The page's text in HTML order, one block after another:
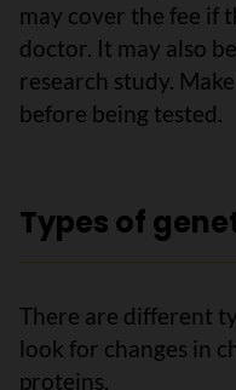
may cover the fee if
doctor. It may also
research study.
before being tested.
Types of
There are different
look for changes in
proteins.